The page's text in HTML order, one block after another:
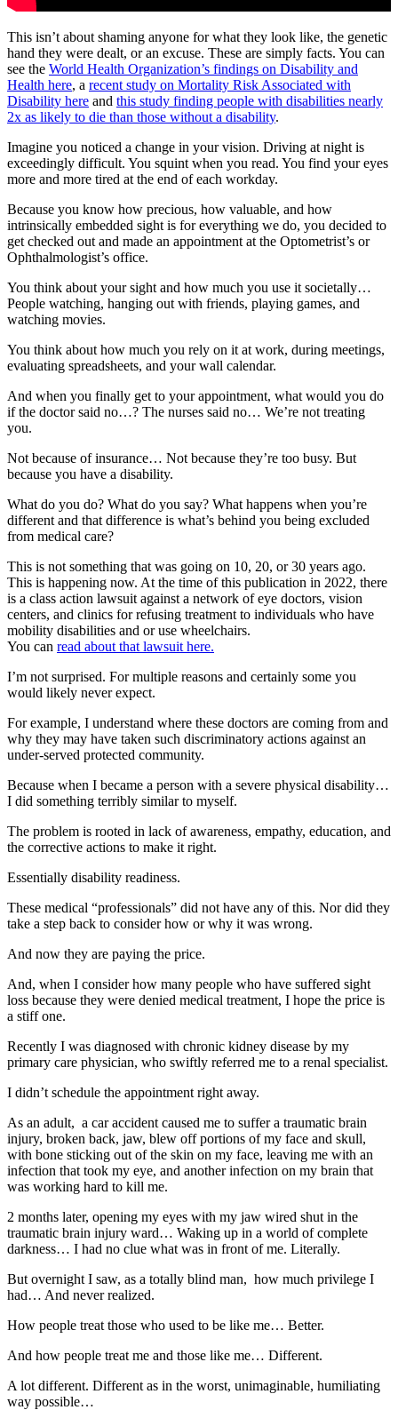
This isn’t about shaming anyone for what they look like, the genetic
hand they were dealt, or an excuse. These are simply facts. You can
see the World Health Organization’s findings on Disability and
Health here, a recent study on Mortality Risk Associated with
Disability here and this study finding people with disabilities nearly
2x as likely to die than those without a disability.
Imagine you noticed a change in your vision. Driving at night is
exceedingly difficult. You squint when you read. You find your eyes
more and more tired at the end of each workday.
Because you know how precious, how valuable, and how
intrinsically embedded sight is for everything we do, you decided to
get checked out and made an appointment at the Optometrist’s or
Ophthalmologist’s office.
You think about your sight and how much you use it societally…
People watching, hanging out with friends, playing games, and
watching movies.
You think about how much you rely on it at work, during meetings,
evaluating spreadsheets, and your wall calendar.
And when you finally get to your appointment, what would you do
if the doctor said no…? The nurses said no… We’re not treating
you.
Not because of insurance… Not because they’re too busy. But
because you have a disability.
What do you do? What do you say? What happens when you’re
different and that difference is what’s behind you being excluded
from medical care?
This is not something that was going on 10, 20, or 30 years ago.
This is happening now. At the time of this publication in 2022, there
is a class action lawsuit against a network of eye doctors, vision
centers, and clinics for refusing treatment to individuals who have
mobility disabilities and or use wheelchairs.
You can read about that lawsuit here.
I’m not surprised. For multiple reasons and certainly some you
would likely never expect.
For example, I understand where these doctors are coming from and
why they may have taken such discriminatory actions against an
under-served protected community.
Because when I became a person with a severe physical disability…
I did something terribly similar to myself.
The problem is rooted in lack of awareness, empathy, education, and
the corrective actions to make it right.
Essentially disability readiness.
These medical “professionals” did not have any of this. Nor did they
take a step back to consider how or why it was wrong.
And now they are paying the price.
And, when I consider how many people who have suffered sight
loss because they were denied medical treatment, I hope the price is
a stiff one.
Recently I was diagnosed with chronic kidney disease by my
primary care physician, who swiftly referred me to a renal specialist.
I didn’t schedule the appointment right away.
As an adult, a car accident caused me to suffer a traumatic brain
injury, broken back, jaw, blew off portions of my face and skull,
with bone sticking out of the skin on my face, leaving me with an
infection that took my eye, and another infection on my brain that
was working hard to kill me.
2 months later, opening my eyes with my jaw wired shut in the
traumatic brain injury ward… Waking up in a world of complete
darkness… I had no clue what was in front of me. Literally.
But overnight I saw, as a totally blind man, how much privilege I
had… And never realized.
How people treat those who used to be like me… Better.
And how people treat me and those like me… Different.
A lot different. Different as in the worst, unimaginable, humiliating
way possible…